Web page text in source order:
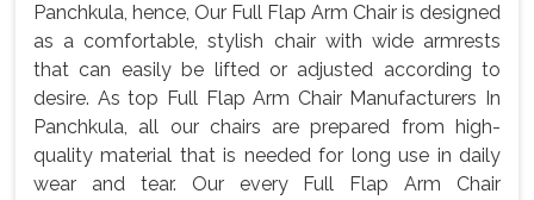
Panchkula, hence, Our Full Flap Arm Chair is designed
as a comfortable, stylish chair with wide armrests
that can easily be lifted or adjusted according to
desire. As top Full Flap Arm Chair Manufacturers In
Panchkula, all our chairs are prepared from high-
quality material that is needed for long use in daily
wear and tear. Our every Full Flap Arm Chair